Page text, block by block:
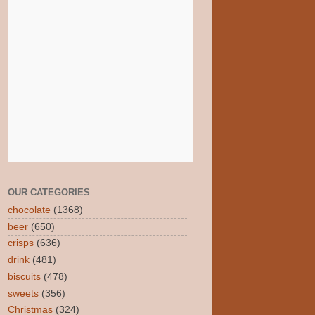
OUR CATEGORIES
chocolate (1368)
beer (650)
crisps (636)
drink (481)
biscuits (478)
sweets (356)
Christmas (324)